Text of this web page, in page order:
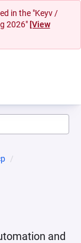
in the "Keyv /
2026" [View
and